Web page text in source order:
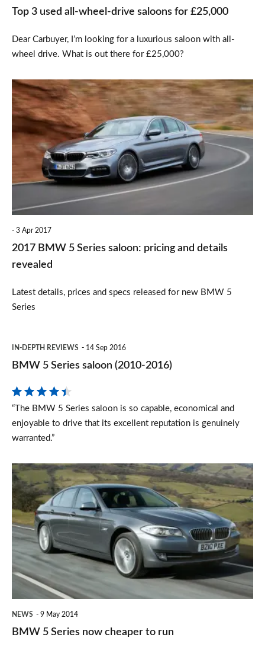
Top 3 used all-wheel-drive saloons for £25,000
Dear Carbuyer, I’m looking for a luxurious saloon with all-
wheel drive. What is out there for £25,000?
2017
BMW
Series
saloon:
pricing
3 Apr 2017
2017 BMW 5 Series saloon: pricing and details
revealed
Latest details, prices and specs released for new BMW 5
Series
5
saloon
2016)
IN-DEPTH REVIEWS 14 Sep 2016
BMW 5 Series saloon (2010-2016)
“The BMW 5 Series saloon is so capable, economical and
enjoyable to drive that its excellent reputation is genuinely
warranted.”
BMW
5
Series
now
cheaper
to
NEWS 9 May 2014
BMW 5 Series now cheaper to run